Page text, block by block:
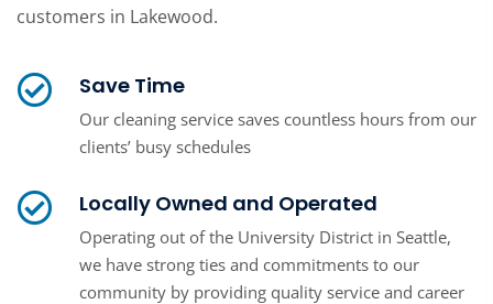
customers in Lakewood.
Save Time
Our cleaning service saves countless hours from our
clients’ busy schedules
Locally Owned and Operated
Operating out of the University District in Seattle,
we have strong ties and commitments to our
community by providing quality service and career